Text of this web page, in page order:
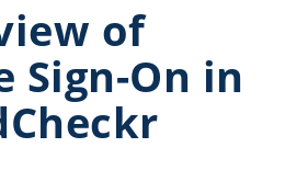
of
Sign-On in